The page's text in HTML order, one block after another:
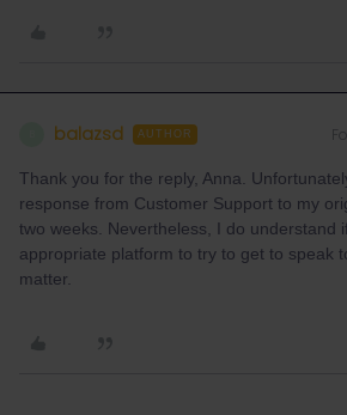
balazsd AUTHOR
Thank you for the reply, Anna.
response from Customer Support to my
two weeks. Nevertheless, I do understand
appropriate platform to try to get to speak
matter.